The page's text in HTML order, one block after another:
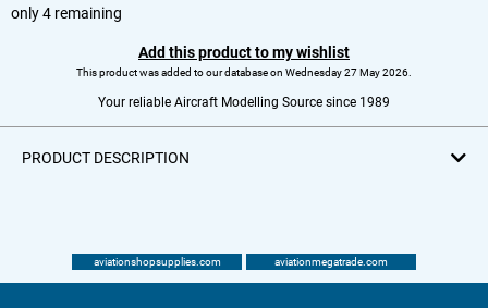
only 4 remaining
Add this product to my wishlist
This product was added to our database on Wednesday 27 May 2026.
Your reliable Aircraft Modelling Source since 1989
PRODUCT DESCRIPTION
aviationshopsupplies.com aviationmegatrade.com